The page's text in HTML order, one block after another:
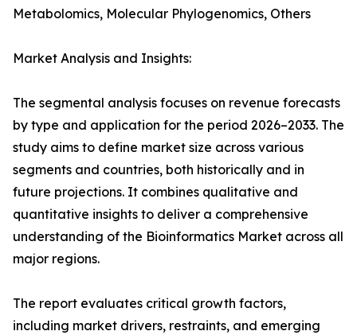
Metabolomics, Molecular Phylogenomics, Others
Market Analysis and Insights:
The segmental analysis focuses on revenue forecasts
by type and application for the period 2026–2033. The
study aims to define market size across various
segments and countries, both historically and in
future projections. It combines qualitative and
quantitative insights to deliver a comprehensive
understanding of the Bioinformatics Market across all
major regions.
The report evaluates critical growth factors,
including market drivers, restraints, and emerging